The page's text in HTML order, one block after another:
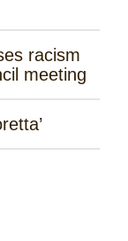
racism
meeting